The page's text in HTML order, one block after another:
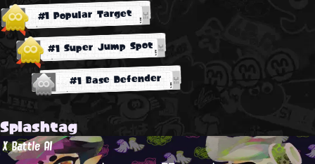
#1 Popular Target
#1 Super Jump Spot
#1 Base Defender
Splashtag
X Battle AI